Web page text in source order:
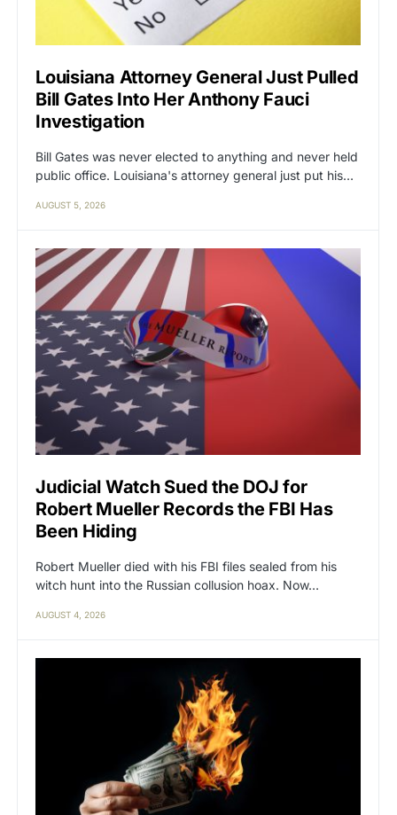
Louisiana Attorney General Just Pulled
Bill Gates Into Her Anthony Fauci
Investigation
Bill Gates was never elected to anything and never held
public office. Louisiana's attorney general just put his…
AUGUST 5, 2026
Judicial Watch Sued the DOJ for
Robert Mueller Records the FBI Has
Been Hiding
Robert Mueller died with his FBI files sealed from his
witch hunt into the Russian collusion hoax. Now…
AUGUST 4, 2026